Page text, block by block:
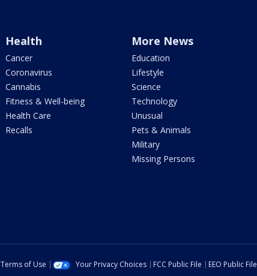
Health
Cancer
Coronavirus
Cannabis
Fitness & Well-being
Health Care
Recalls
More News
Education
Lifestyle
Science
Technology
Unusual
Pets & Animals
Military
Missing Persons
Terms of Use Your Privacy Choices FCC Public File EEO Public File